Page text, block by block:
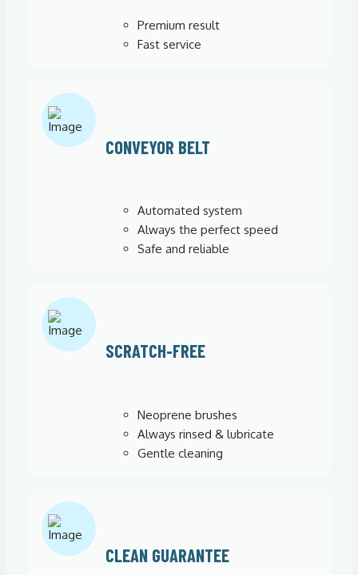
Premium result
Fast service
CONVEYOR BELT
Automated system
Always the perfect speed
Safe and reliable
SCRATCH-FREE
Neoprene brushes
Always rinsed & lubricate
Gentle cleaning
CLEAN GUARANTEE